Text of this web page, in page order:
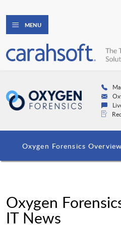
MENU
Oxygen Forensics Overview
Oxygen
IT News